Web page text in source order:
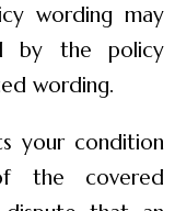
wording may
by the policy
wording.
your condition
the covered